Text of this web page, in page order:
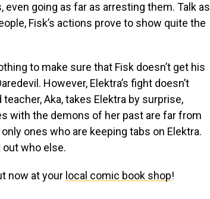
going as far as arresting them. Talk as
Fisk’s actions prove to show quite the
to make sure that Fisk doesn’t get his
However, Elektra’s fight doesn’t
Aka, takes Elektra by surprise,
with the demons of her past are far from
ones who are keeping tabs on Elektra.
out who else.
now at your local comic book shop!